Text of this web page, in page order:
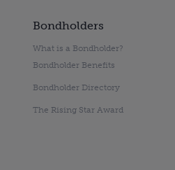
Bondholders
What is a Bondholder?
Bondholder Benefits
Bondholder Directory
The Rising Star Award